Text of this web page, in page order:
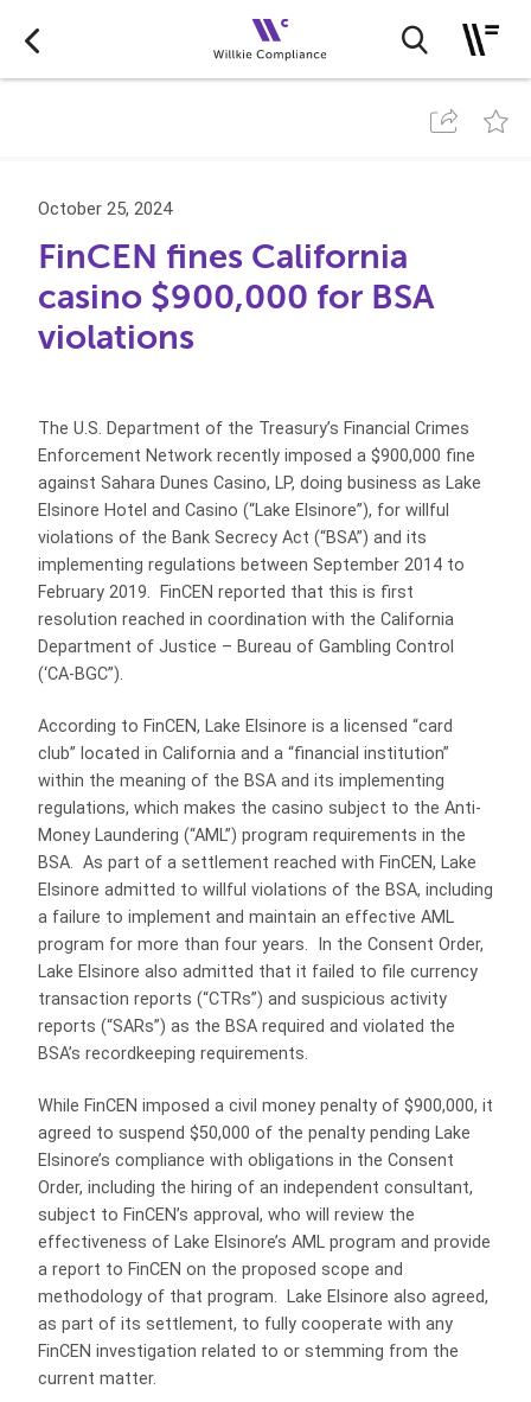
October 25, 2024
FinCEN fines California
casino $900,000 for BSA
violations
The U.S. Department of the Treasury’s Financial Crimes
Enforcement Network recently imposed a $900,000 fine
against Sahara Dunes Casino, LP, doing business as Lake
Elsinore Hotel and Casino (“Lake Elsinore”), for willful
violations of the Bank Secrecy Act (“BSA”) and its
implementing regulations between September 2014 to
February 2019. FinCEN reported that this is first
resolution reached in coordination with the California
Department of Justice – Bureau of Gambling Control
(‘CA-BGC”).
According to FinCEN, Lake Elsinore is a licensed “card
club” located in California and a “financial institution”
within the meaning of the BSA and its implementing
regulations, which makes the casino subject to the Anti-
Money Laundering (“AML”) program requirements in the
BSA. As part of a settlement reached with FinCEN, Lake
Elsinore admitted to willful violations of the BSA, including
a failure to implement and maintain an effective AML
program for more than four years. In the Consent Order,
Lake Elsinore also admitted that it failed to file currency
transaction reports (“CTRs”) and suspicious activity
reports (“SARs”) as the BSA required and violated the
BSA’s recordkeeping requirements.
While FinCEN imposed a civil money penalty of $900,000, it
agreed to suspend $50,000 of the penalty pending Lake
Elsinore’s compliance with obligations in the Consent
Order, including the hiring of an independent consultant,
subject to FinCEN’s approval, who will review the
effectiveness of Lake Elsinore’s AML program and provide
a report to FinCEN on the proposed scope and
methodology of that program. Lake Elsinore also agreed,
as part of its settlement, to fully cooperate with any
FinCEN investigation related to or stemming from the
current matter.